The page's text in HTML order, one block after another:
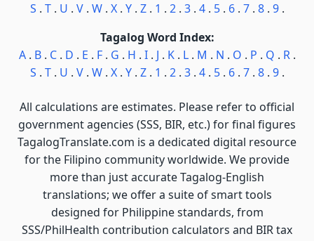
S . T. U . V. W. X. Y. Z. 1 . 2. 3. 4. 5. 6. 7. 8. 9.
Tagalog Word Index:
A. B. C. D . E . F. G . H . I. J . K. L. M . N . O . P . Q . R.
S . T. U . V. W. X. Y. Z. 1 . 2. 3. 4. 5. 6. 7. 8. 9.
All calculations are estimates. Please refer to official
government agencies (SSS, BIR, etc.) for final figures
TagalogTranslate.com is a dedicated digital resource
for the Filipino community worldwide. We provide
more than just accurate Tagalog-English
translations; we offer a suite of smart tools
designed for Philippine standards, from
SSS/PhilHealth contribution calculators and BIR tax